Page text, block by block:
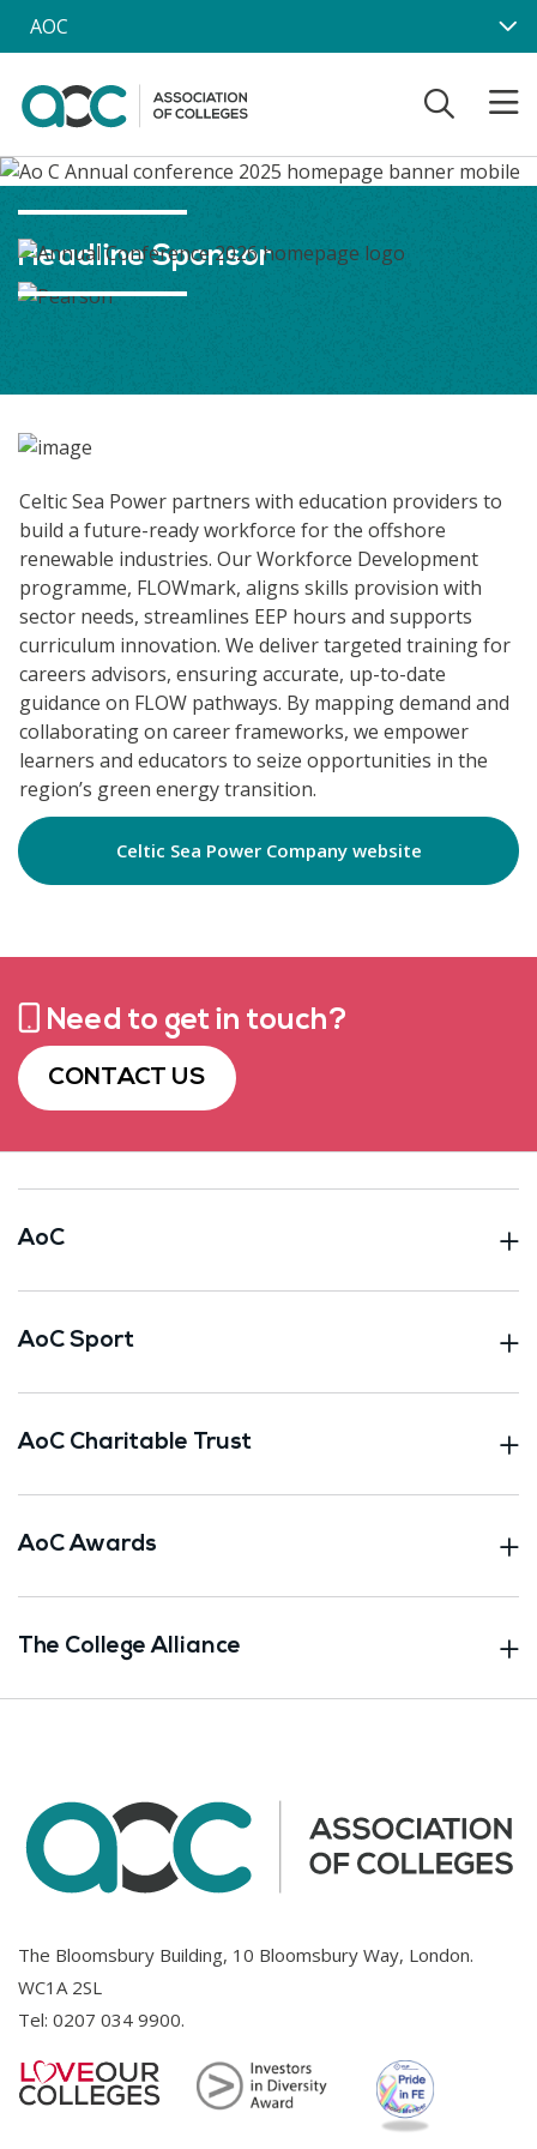
Skip to main content
AOC
Headline Sponsor
Celtic Sea Power partners with education providers to
build a future-ready workforce for the offshore
renewable industries. Our Workforce Development
programme, FLOWmark, aligns skills provision with
sector needs, streamlines EEP hours and supports
curriculum innovation. We deliver targeted training for
careers advisors, ensuring accurate, up-to-date
guidance on FLOW pathways. By mapping demand and
collaborating on career frameworks, we empower
learners and educators to seize opportunities in the
region’s green energy transition.
Celtic Sea Power Company website
Need to get in touch?
CONTACT US
AoC
AoC Sport
AoC Charitable Trust
AoC Awards
The College Alliance
The Bloomsbury Building, 10 Bloomsbury Way, London.
WC1A 2SL
Tel: 0207 034 9900.